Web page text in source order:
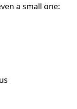
a small one: